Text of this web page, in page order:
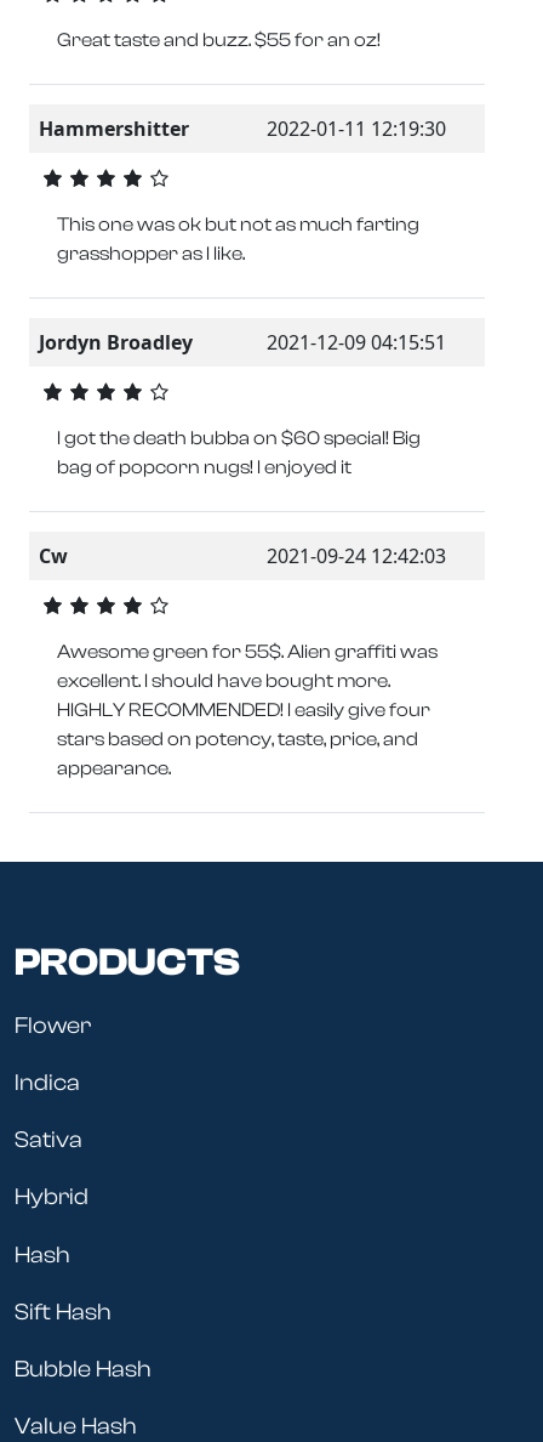
Great taste and buzz. $55 for an oz!
Hammershitter 2022-01-11 12:19:30
This one was ok but not as much farting
grasshopper as I like.
Jordyn Broadley 2021-12-09 04:15:51
I got the death bubba on $60 special! Big
bag of popcorn nugs! I enjoyed it
Cw 2021-09-24 12:42:03
Awesome green for 55$. Alien graffiti was
excellent. I should have bought more.
HIGHLY RECOMMENDED! I easily give four
stars based on potency, taste, price, and
appearance.
PRODUCTS
Flower
Indica
Sativa
Hybrid
Hash
Sift Hash
Bubble Hash
Value Hash